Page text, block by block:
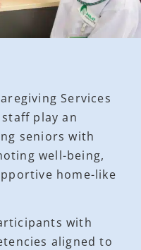
Services
play an
seniors with
well-being,
home-like
with
aligned to